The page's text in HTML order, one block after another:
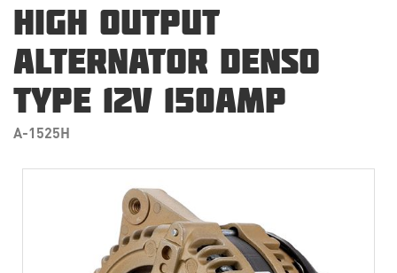
HIGH OUTPUT
ALTERNATOR DENSO
TYPE 12V 150AMP
A-1525H